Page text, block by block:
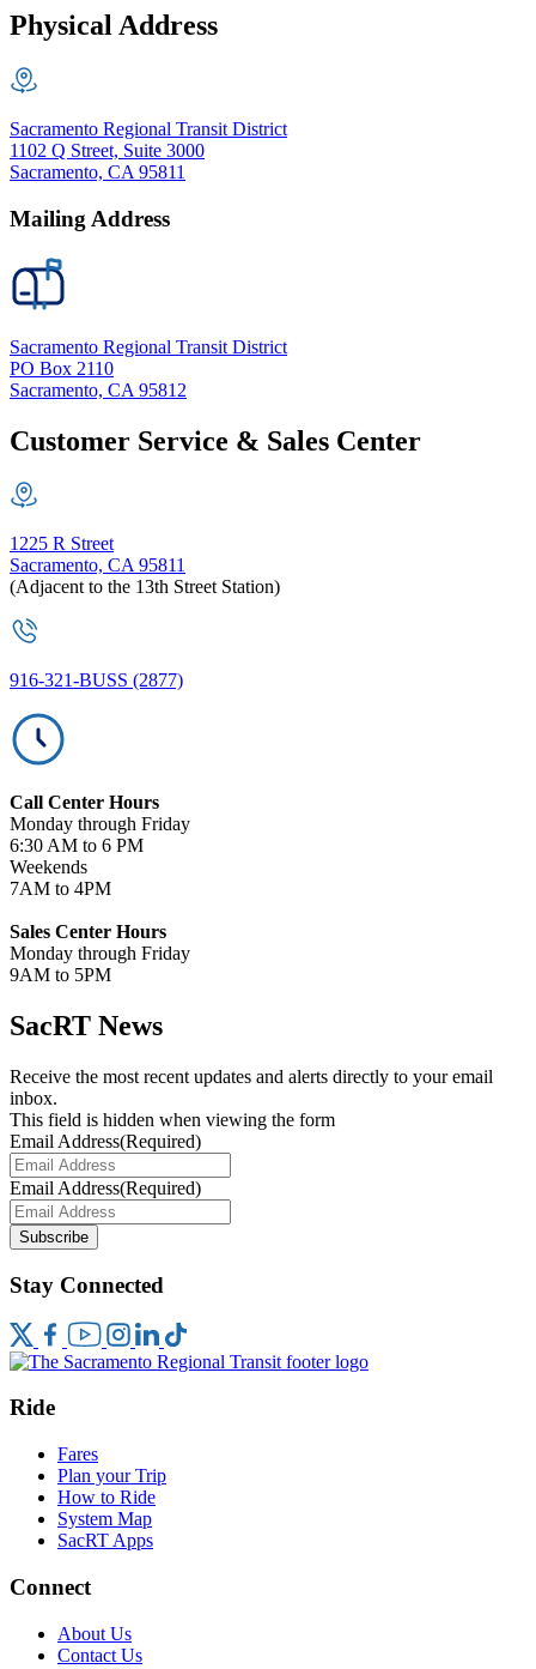
Physical Address
Sacramento Regional Transit District
1102 Q Street, Suite 3000
Sacramento, CA 95811
Mailing Address
Sacramento Regional Transit District
PO Box 2110
Sacramento, CA 95812
Customer Service & Sales Center
1225 R Street
Sacramento, CA 95811
(Adjacent to the 13th Street Station)
916-321-BUSS (2877)
Call Center Hours
Monday through Friday
6:30 AM to 6 PM
Weekends
7AM to 4PM
Sales Center Hours
Monday through Friday
9AM to 5PM
SacRT News
Receive the most recent updates and alerts directly to your email
inbox.
This field is hidden when viewing the form
Email Address(Required)
Email Address(Required)
Subscribe
Stay Connected
Ride
Fares
Plan your Trip
How to Ride
System Map
SacRT Apps
Connect
About Us
Contact Us